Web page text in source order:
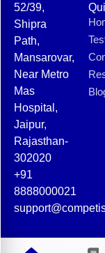
52/39,
Shipra
Path,
Mansarovar,
Near Metro
Mas
Hospital,
Jaipur,
Rajasthan-
302020
+91
8888000021
© 2025